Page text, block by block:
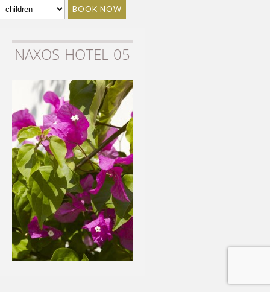
BOOK NOW
NAXOS-HOTEL-05